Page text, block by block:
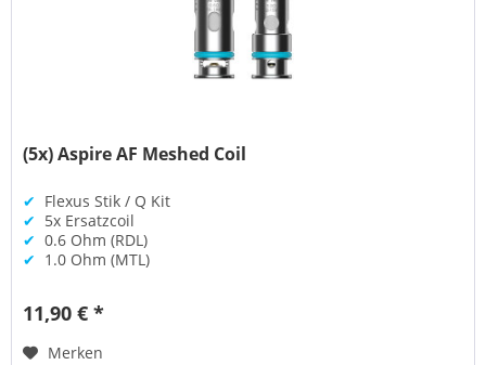
(5x) Aspire AF Meshed Coil
✔ Flexus Stik / Q Kit
✔ 5x Ersatzcoil
✔ 0.6 Ohm (RDL)
✔ 1.0 Ohm (MTL)
11,90 € *
Merken